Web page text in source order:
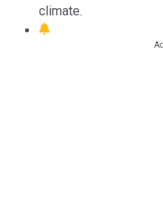
climate.